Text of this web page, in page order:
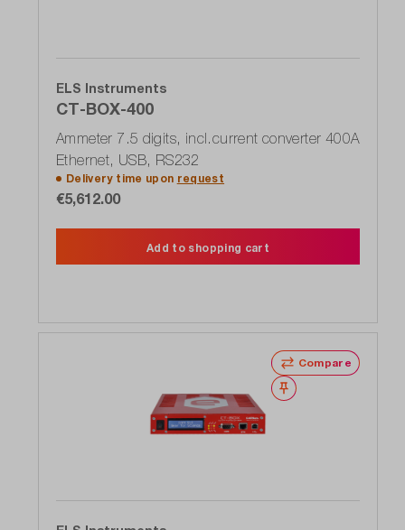
ELS Instruments
CT-BOX-400
Ammeter 7.5 digits, incl.current converter 400A
Ethernet, USB, RS232
Delivery time upon request
€5,612.00
Add to shopping cart
Compare
Wishlist